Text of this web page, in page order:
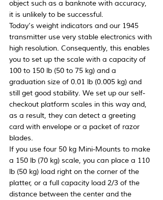
object such as a banknote with accuracy,
it is unlikely to be successful.
Today’s weight indicators and our 1945
transmitter use very stable electronics with
high resolution. Consequently, this enables
you to set up the scale with a capacity of
100 to 150 lb (50 to 75 kg) and a
graduation size of 0.01 lb (0.005 kg) and
still get good stability. We set up our self-
checkout platform scales in this way and,
as a result, they can detect a greeting
card with envelope or a packet of razor
blades.
If you use four 50 kg Mini-Mounts to make
a 150 lb (70 kg) scale, you can place a 110
lb (50 kg) load right on the corner of the
platter, or a full capacity load 2/3 of the
distance between the center and the